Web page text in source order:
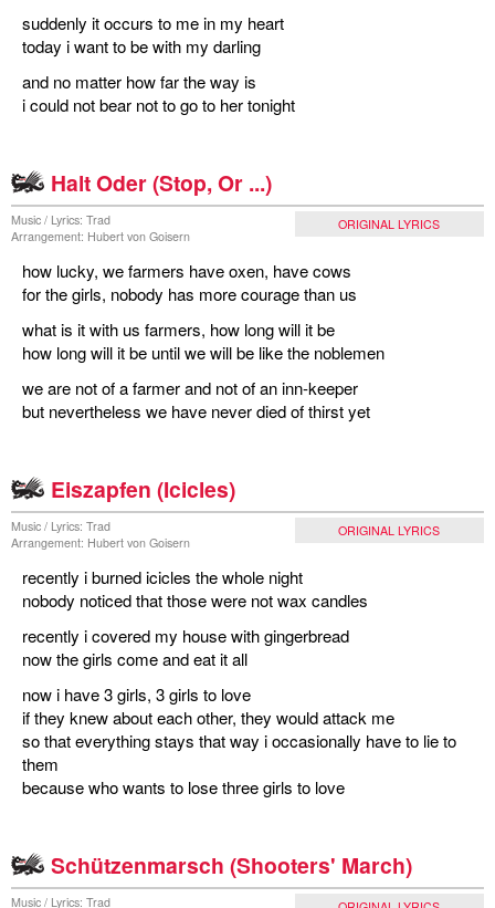
suddenly it occurs to me in my heart
today i want to be with my darling
and no matter how far the way is
i could not bear not to go to her tonight
Halt Oder (Stop, Or ...)
ORIGINAL LYRICS
Music / Lyrics: Trad
Arrangement: Hubert von Goisern
how lucky, we farmers have oxen, have cows
for the girls, nobody has more courage than us
what is it with us farmers, how long will it be
how long will it be until we will be like the noblemen
we are not of a farmer and not of an inn-keeper
but nevertheless we have never died of thirst yet
Eiszapfen (Icicles)
ORIGINAL LYRICS
Music / Lyrics: Trad
Arrangement: Hubert von Goisern
recently i burned icicles the whole night
nobody noticed that those were not wax candles
recently i covered my house with gingerbread
now the girls come and eat it all
now i have 3 girls, 3 girls to love
if they knew about each other, they would attack me
so that everything stays that way i occasionally have to lie to
them
because who wants to lose three girls to love
Schützenmarsch (Shooters' March)
Music / Lyrics: Trad